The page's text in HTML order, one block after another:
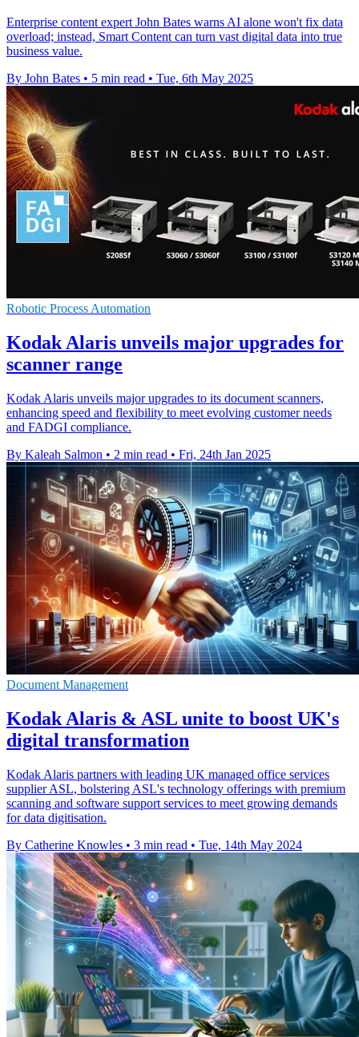
Enterprise content expert John Bates warns AI alone won't fix data
overload; instead, Smart Content can turn vast digital data into true
business value.
By John Bates • 5 min read • Tue, 6th May 2025
Robotic Process Automation
Kodak Alaris unveils major upgrades for
scanner range
Kodak Alaris unveils major upgrades to its document scanners,
enhancing speed and flexibility to meet evolving customer needs
and FADGI compliance.
By Kaleah Salmon • 2 min read • Fri, 24th Jan 2025
Document Management
Kodak Alaris & ASL unite to boost UK's
digital transformation
Kodak Alaris partners with leading UK managed office services
supplier ASL, bolstering ASL's technology offerings with premium
scanning and software support services to meet growing demands
for data digitisation.
By Catherine Knowles • 3 min read • Tue, 14th May 2024